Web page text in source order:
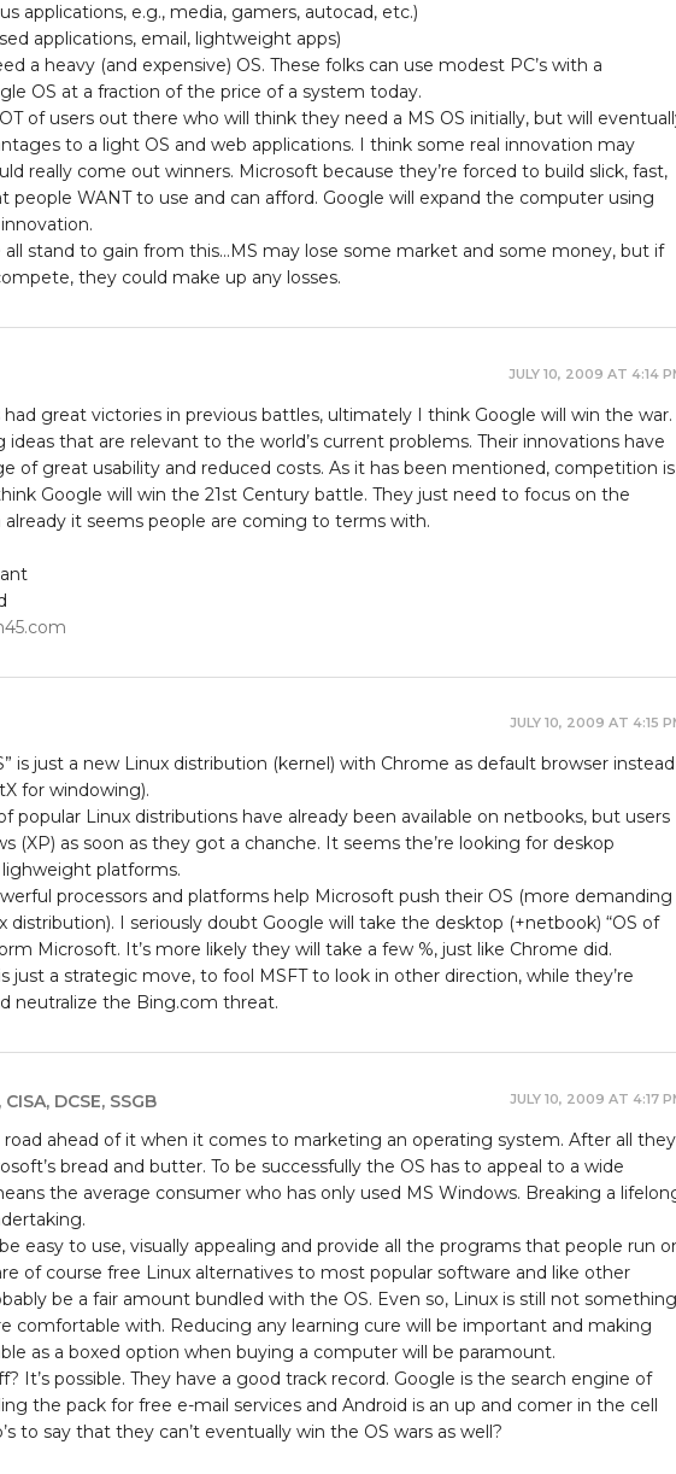
applications, e.g., media, gamers, autocad, etc.)
applications, email, lightweight apps)
a heavy (and expensive) OS. These folks can use modest PC’s with a
OS at a fraction of the price of a system today.
of users out there who will think they need a MS OS initially, but will
to a light OS and web applications. I think some real innovation may
really come out winners. Microsoft because they’re forced to build slick, fast,
people WANT to use and can afford. Google will expand the computer using
stand to gain from this…MS may lose some market and some money, but if
they could make up any losses.
JULY 10, 2009 AT 4:14
great victories in previous battles, ultimately I think Google will win the war.
ideas that are relevant to the world’s current problems. Their innovations have
of great usability and reduced costs. As it has been mentioned, competition is
Google will win the 21st Century battle. They just need to focus on the
already it seems people are coming to terms with.
JULY 10, 2009 AT 4:15
is just a new Linux distribution (kernel) with Chrome as default browser instead
for windowing).
popular Linux distributions have already been available on netbooks, but users
(XP) as soon as they got a chanche. It seems the’re looking for deskop
platforms.
processors and platforms help Microsoft push their OS (more demanding
distribution). I seriously doubt Google will take the desktop (+netbook) “OS of
Microsoft. It’s more likely they will take a few %, just like Chrome did.
just a strategic move, to fool MSFT to look in other direction, while they’re
neutralize the Bing.com threat.
DCSE, SSGB JULY 10, 2009 AT 4:17
road ahead of it when it comes to marketing an operating system. After all they
bread and butter. To be successfully the OS has to appeal to a wide
the average consumer who has only used MS Windows. Breaking a
easy to use, visually appealing and provide all the programs that people run
of course free Linux alternatives to most popular software and like other
be a fair amount bundled with the OS. Even so, Linux is still not something
comfortable with. Reducing any learning cure will be important and making
as a boxed option when buying a computer will be paramount.
It’s possible. They have a good track record. Google is the search engine of
the pack for free e-mail services and Android is an up and comer in the cell
to say that they can’t eventually win the OS wars as well?